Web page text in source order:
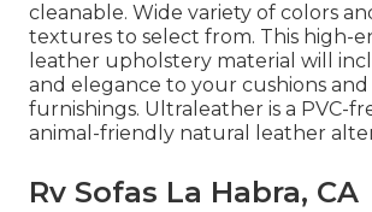
cleanable. Wide variety of colors
textures to select from. This high-
leather upholstery material will
and elegance to your cushions
furnishings. Ultraleather is a PVC-
animal-friendly natural leather
Rv Sofas La Habra, CA